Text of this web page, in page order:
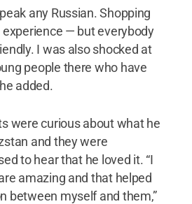
any Russian. Shopping
— but everybody
I was also shocked at
people there who have
added.
were curious about what he
and they were
to hear that he loved it. “I
amazing and that helped
between myself and them,”